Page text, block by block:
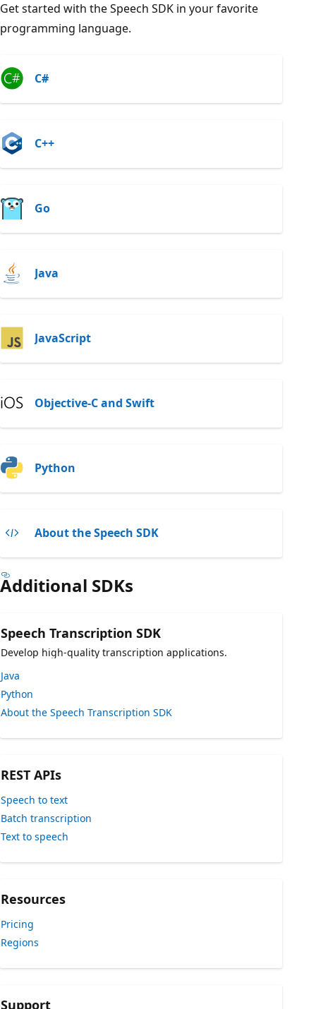
Get started with the Speech SDK in your favorite
programming language.
C#
C++
Go
Java
JavaScript
Objective-C and Swift
Python
About the Speech SDK
Additional SDKs
Speech Transcription SDK
Develop high-quality transcription applications.
Java
Python
About the Speech Transcription SDK
REST APIs
Speech to text
Batch transcription
Text to speech
Resources
Pricing
Regions
Support